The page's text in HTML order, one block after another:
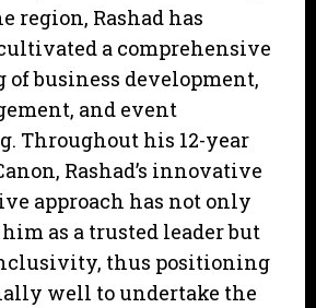
region, Rashad has
a comprehensive
business development,
and event
Throughout his 12-year
Rashad’s innovative
approach has not only
as a trusted leader but
thus positioning
well to undertake the